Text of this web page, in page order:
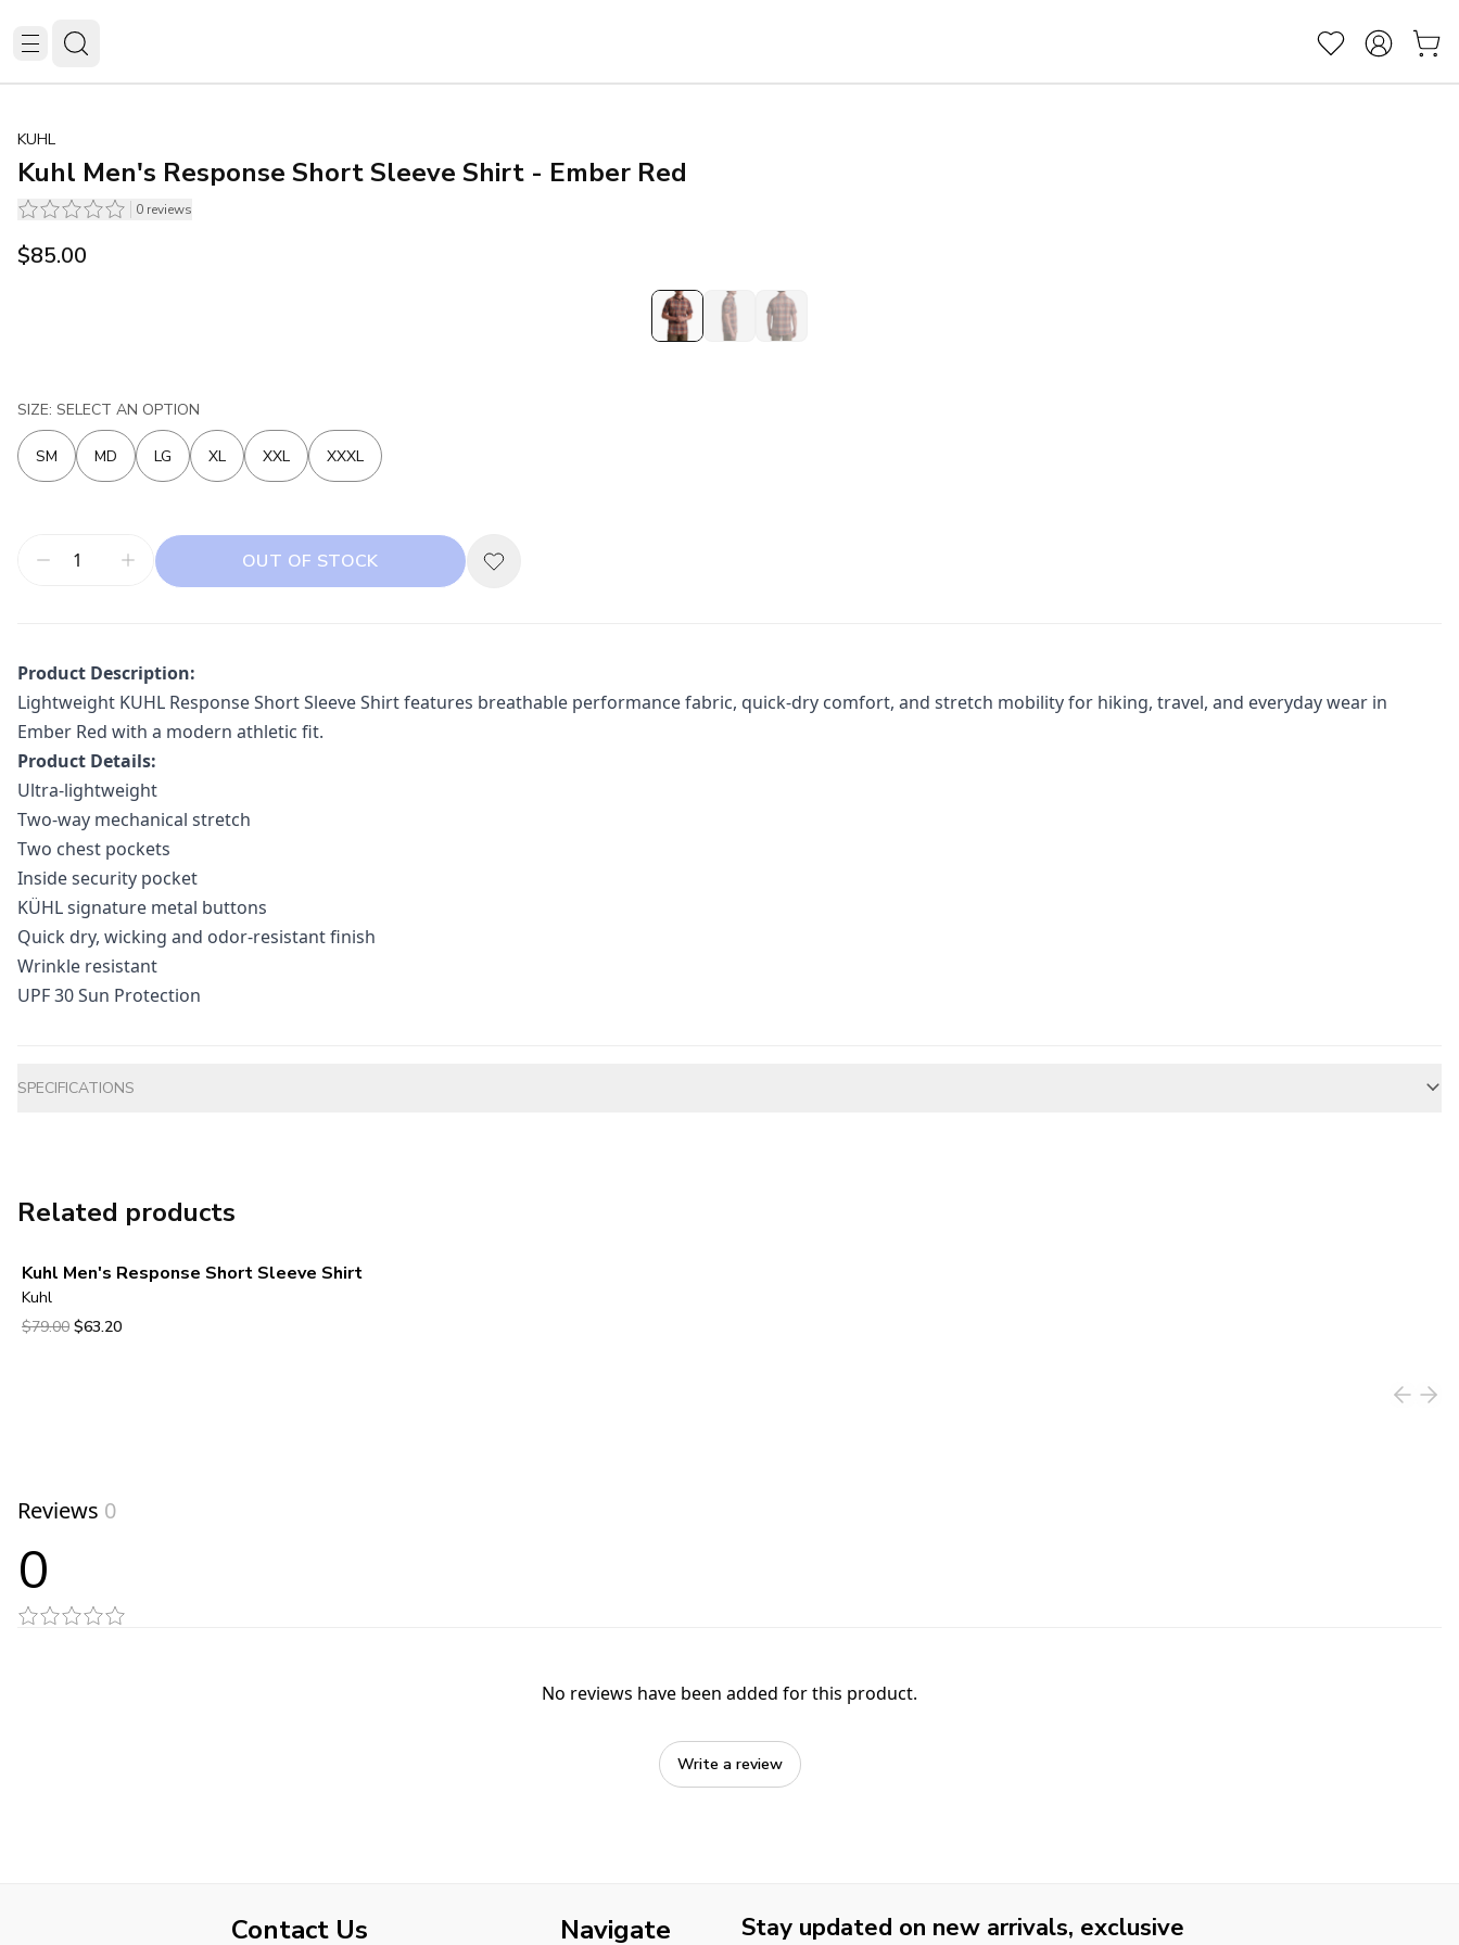
KUHL
Kuhl Men's Response Short Sleeve Shirt - Ember Red
0 reviews
$85.00
SIZE: SELECT AN OPTION
SM MD LG XL XXL XXXL
OUT OF STOCK
Product Description:
Lightweight KUHL Response Short Sleeve Shirt features breathable performance fabric, quick-dry comfort, and stretch mobility for hiking, travel, and everyday wear in
Ember Red with a modern athletic fit.
Product Details:
Ultra-lightweight
Two-way mechanical stretch
Two chest pockets
Inside security pocket
KÜHL signature metal buttons
Quick dry, wicking and odor-resistant finish
Wrinkle resistant
UPF 30 Sun Protection
SPECIFICATIONS
Related products
Kuhl Men's Response Short Sleeve Shirt
Kuhl
Original price was $79.00.
$79.00 Current price is $63.20.
$63.20
Reviews 0
0
No reviews have been added for this product.
Write a review
Contact Us Navigate Stay updated on new arrivals, exclusive